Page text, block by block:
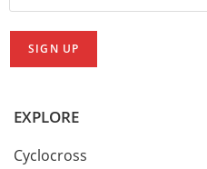
EXPLORE
Cyclocross